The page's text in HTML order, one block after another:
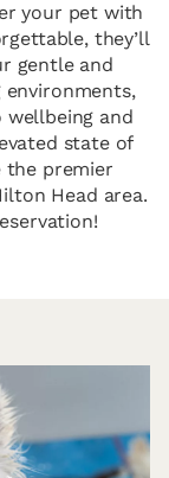
your pet with
they’ll
gentle and
and
state of
the premier
Head area.